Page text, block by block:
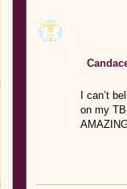
I can’t
on my